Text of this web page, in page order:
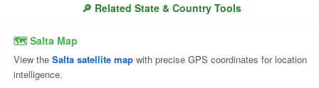
🔎 Related State & Country Tools
🗺 Salta Map
View the Salta satellite map with precise GPS coordinates for location
intelligence.